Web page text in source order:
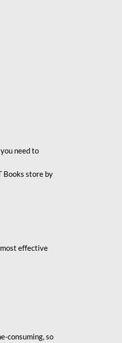
need to
Books store by
effective
consuming, so